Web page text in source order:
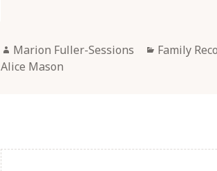
Author
Marion Fuller-Sessions Categories
Family
Alice Mason